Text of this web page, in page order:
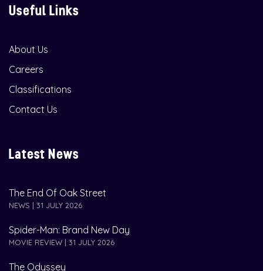
Useful Links
About Us
Careers
Classifications
Contact Us
Latest News
The End Of Oak Street
NEWS | 31 JULY 2026
Spider-Man: Brand New Day
MOVIE REVIEW | 31 JULY 2026
The Odyssey